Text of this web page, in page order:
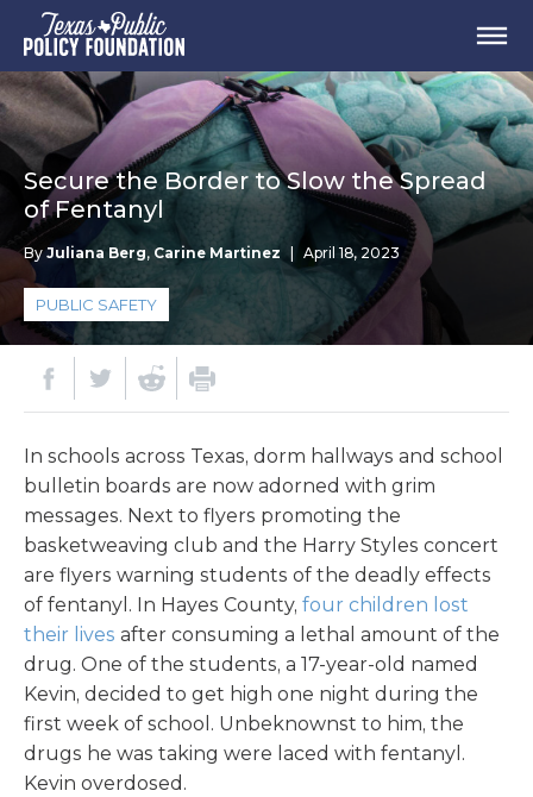
Secure the Border to Slow the Spread
of Fentanyl
ByJuliana Berg, Carine Martinez April 18, 2023
PUBLIC SAFETY
In schools across Texas, dorm hallways and school
bulletin boards are now adorned with grim
messages. Next to flyers promoting the
basketweaving club and the Harry Styles concert
are flyers warning students of the deadly effects
of fentanyl. In Hayes County, four children lost
their lives after consuming a lethal amount of the
drug. One of the students, a 17-year-old named
Kevin, decided to get high one night during the
first week of school. Unbeknownst to him, the
drugs he was taking were laced with fentanyl.
Kevin overdosed.